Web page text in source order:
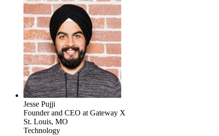
Jesse Pujji
Founder and CEO at Gateway X
St. Louis, MO
Technology